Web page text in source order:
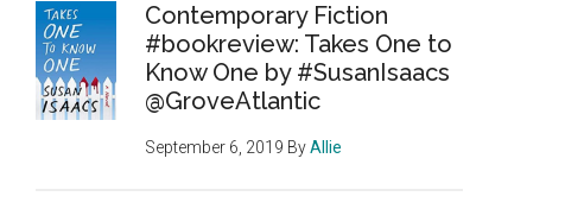
Contemporary Fiction
#bookreview: Takes One to
Know One by #SusanIsaacs
@GroveAtlantic
September 6, 2019 ByAllie